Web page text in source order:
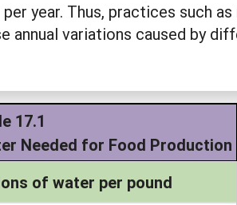
year. Thus, practices such
annual variations caused by
17.1
Needed for Food Production
of water per pound